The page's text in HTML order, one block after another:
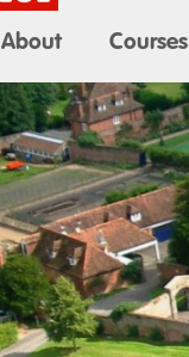
About Courses